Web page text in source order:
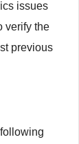
issues
verify the
previous